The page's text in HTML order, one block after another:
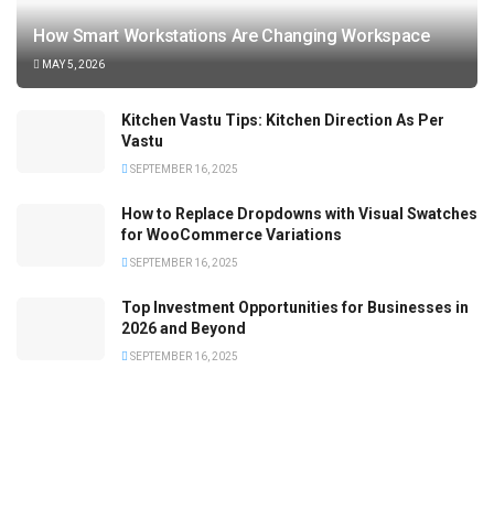
How Smart Workstations Are Changing Workspace
MAY 5, 2026
Kitchen Vastu Tips: Kitchen Direction As Per
Vastu
SEPTEMBER 16, 2025
How to Replace Dropdowns with Visual Swatches
for WooCommerce Variations
SEPTEMBER 16, 2025
Top Investment Opportunities for Businesses in
2026 and Beyond
SEPTEMBER 16, 2025